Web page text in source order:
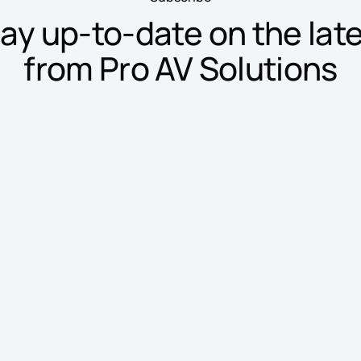
up-to-date on the
from Pro AV Solutions